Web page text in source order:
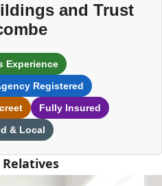
and Trust
Experience
Registered
Fully Insured
& Local